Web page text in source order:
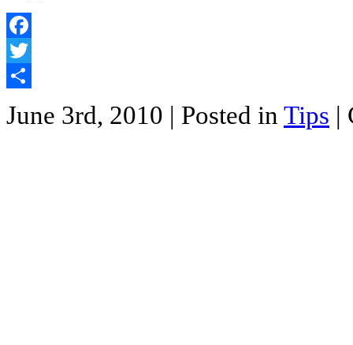
Facebook
Twitter
June 3rd, 2010 | Posted in Tips |